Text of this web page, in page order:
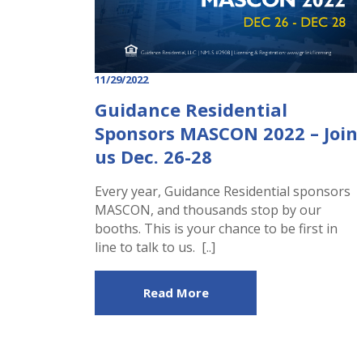
11/29/2022
Guidance Residential
Sponsors MASCON 2022 – Join
us Dec. 26-28
Every year, Guidance Residential sponsors
MASCON, and thousands stop by our
booths. This is your chance to be first in
line to talk to us. [..]
Read More